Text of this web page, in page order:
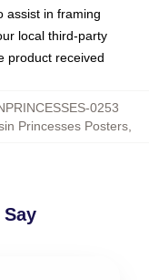
assist in framing
local third-party
product received
0253
Princesses Posters